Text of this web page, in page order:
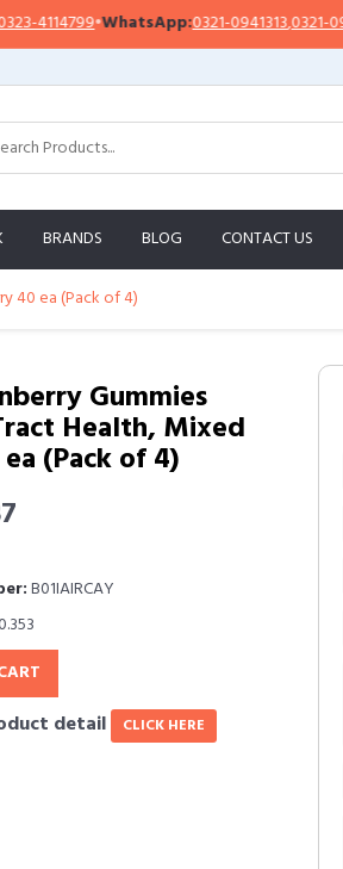
•WhatsApp:0321-0941313,0321-0951313
BRANDS BLOG CONTACT US
40 ea (Pack of 4)
Gummies
Health, Mixed
(Pack of 4)
B01IAIRCAY
detail CLICK HERE